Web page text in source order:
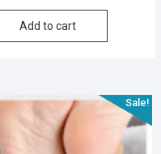
Add to cart
Sale!